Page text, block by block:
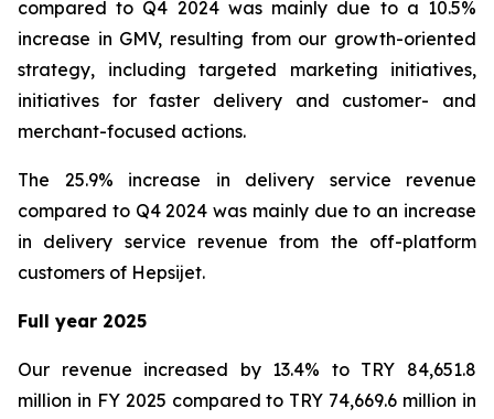
compared to Q4 2024 was mainly due to a 10.5%
increase in GMV, resulting from our growth-oriented
strategy, including targeted marketing initiatives,
initiatives for faster delivery and customer- and
merchant-focused actions.
The 25.9% increase in delivery service revenue
compared to Q4 2024 was mainly due to an increase
in delivery service revenue from the off-platform
customers of Hepsijet.
Full year 2025
Our revenue increased by 13.4% to TRY 84,651.8
million in FY 2025 compared to TRY 74,669.6 million in